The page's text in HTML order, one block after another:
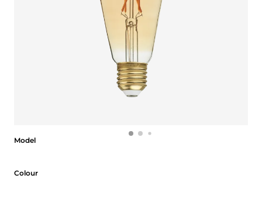
Model
Colour